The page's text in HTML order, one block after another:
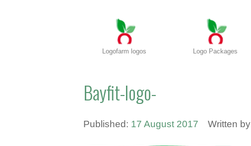
Logofarm logos Logo Packages
Bayfit-logo-
Published: 17 August 2017 Written by